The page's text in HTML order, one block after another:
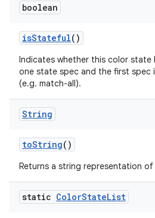
boolean
isStateful()
Indicates whether this color state
one state spec and the first spec
(e.g. match-all).
String
toString()
Returns a string representation
static ColorStateList